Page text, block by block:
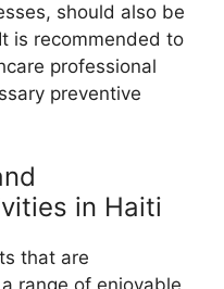
should also be
is recommended to
professional
preventive
in Haiti
that are